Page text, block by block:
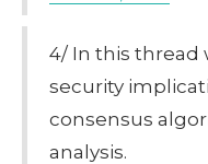
4/ In this thread
security
consensus
analysis.